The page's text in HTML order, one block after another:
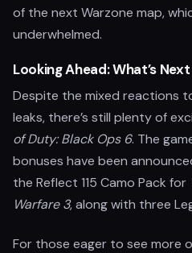
of the next Warzone map,
underwhelmed.
Looking Ahead: What’s
Despite the mixed reactions
leaks, there’s still plenty of
of Duty: Black Ops 6. The
bonuses have been
the Reflect 115 Camo Pack for
Warfare 3, along with three
For those eager to see more